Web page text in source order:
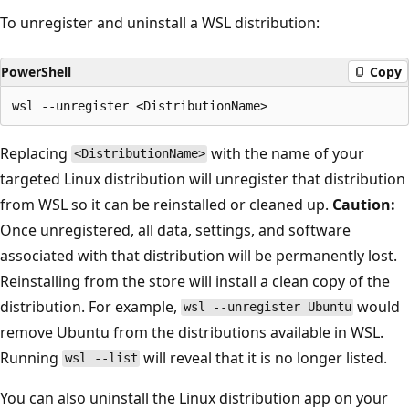
To unregister and uninstall a WSL distribution:
PowerShell Copy
Replacing <DistributionName> with the name of your
targeted Linux distribution will unregister that distribution
from WSL so it can be reinstalled or cleaned up. Caution:
Once unregistered, all data, settings, and software
associated with that distribution will be permanently lost.
Reinstalling from the store will install a clean copy of the
distribution. For example, wsl --unregister Ubuntu would
remove Ubuntu from the distributions available in WSL.
Running wsl --list will reveal that it is no longer listed.
You can also uninstall the Linux distribution app on your